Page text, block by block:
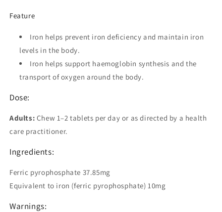
Feature
Iron helps prevent iron deficiency and maintain iron
levels in the body.
Iron helps support haemoglobin synthesis and the
transport of oxygen around the body.
Dose:
Adults: Chew 1–2 tablets per day or as directed by a health
care practitioner.
Ingredients:
Ferric pyrophosphate 37.85mg
Equivalent to iron (ferric pyrophosphate) 10mg
Warnings: